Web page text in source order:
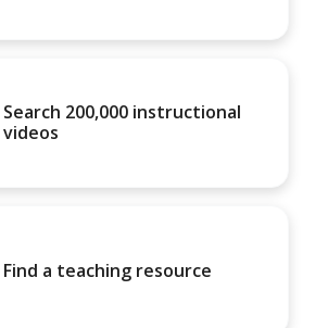
Search 200,000 instructional
videos
Find a teaching resource